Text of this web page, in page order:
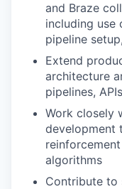
and Braze
including use
pipeline
Extend
architecture
pipelines,
Work closely
development
algorithms
Contribute to